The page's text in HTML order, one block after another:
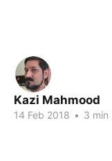
Kazi Mahmood
14 Feb 2018 • 3 min